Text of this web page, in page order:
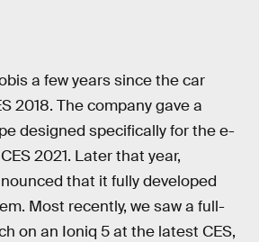
a few years since the car
2018. The company gave a
designed specifically for the e-
2021. Later that year,
that it fully developed
Most recently, we saw a full-
on an Ioniq 5 at the latest CES,